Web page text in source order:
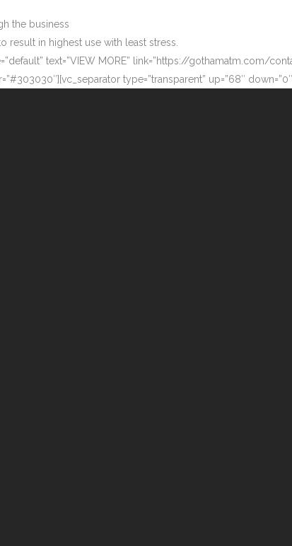
the business
in highest use with least stress.
text=”VIEW MORE” link=”https://gothamatm.com/
type=”transparent” up=”68″